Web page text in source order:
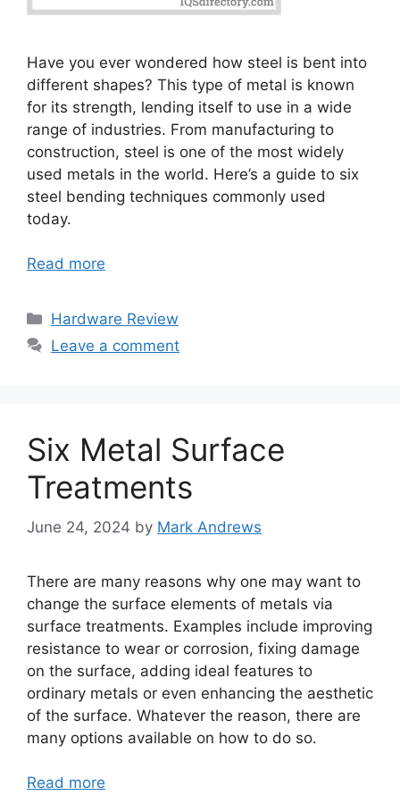
Have you ever wondered how steel is bent into
different shapes? This type of metal is known
for its strength, lending itself to use in a wide
range of industries. From manufacturing to
construction, steel is one of the most widely
used metals in the world. Here’s a guide to six
steel bending techniques commonly used
today.
Read more
Categories
Hardware Review
Leave a comment
Six Metal Surface
Treatments
June 24, 2024 by Mark Andrews
There are many reasons why one may want to
change the surface elements of metals via
surface treatments. Examples include improving
resistance to wear or corrosion, fixing damage
on the surface, adding ideal features to
ordinary metals or even enhancing the aesthetic
of the surface. Whatever the reason, there are
many options available on how to do so.
Read more